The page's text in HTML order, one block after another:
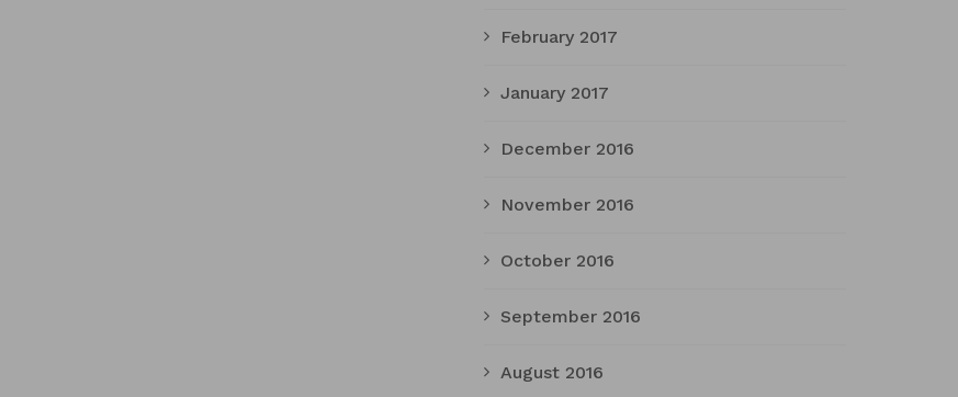
February 2017
January 2017
December 2016
November 2016
October 2016
September 2016
August 2016